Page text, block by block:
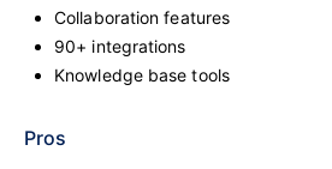
Collaboration features
90+ integrations
Knowledge base tools
Pros